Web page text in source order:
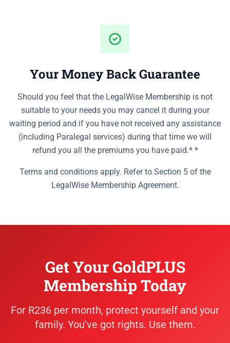
Your Money Back Guarantee
Should you feel that the LegalWise Membership is not
suitable to your needs you may cancel it during your
waiting period and if you have not received any assistance
(including Paralegal services) during that time we will
refund you all the premiums you have paid.* *
Terms and conditions apply. Refer to Section 5 of the
LegalWise Membership Agreement.
Get Your GoldPLUS
Membership Today
For R236 per month, protect yourself and your
family. You've got rights. Use them.